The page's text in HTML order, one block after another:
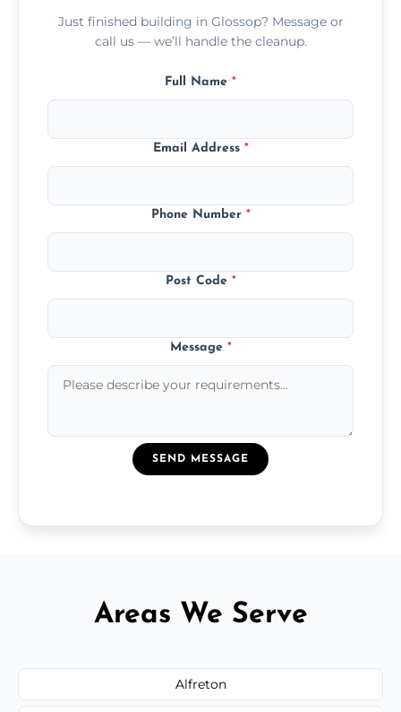
Just finished building in Glossop? Message or
call us — we’ll handle the cleanup.
Full Name *
Email Address *
Phone Number *
Post Code *
Message *
SEND MESSAGE
Areas We Serve
Alfreton